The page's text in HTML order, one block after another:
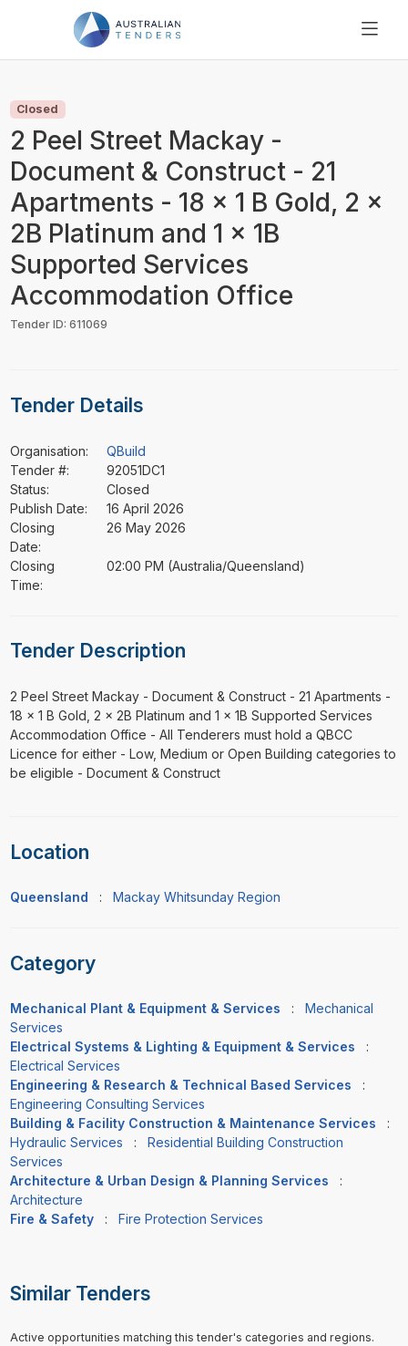
PRICING
RESOURCES
SUPPORT
Closed
2 Peel Street Mackay -
Document & Construct - 21
Apartments - 18 x 1 B Gold, 2 x
2B Platinum and 1 x 1B
Supported Services
Accommodation Office
Tender ID: 611069
Tender Details
Organisation:
QBuild
Tender #:
92051DC1
Status:
Closed
Publish Date:
16 April 2026
Closing
Date:
26 May 2026
Closing
Time:
02:00 PM (Australia/Queensland)
Tender Description
⁠⁠⁠2 Peel Street Mackay - Document & Construct - 21 Apartments -
18 x 1 B Gold, 2 x 2B Platinum and 1 x 1B Supported Services
Accommodation Office - All Tenderers must hold a QBCC
Licence for either - Low, Medium or Open Building categories to
be eligible - Document & Construct
Location
Queensland : Mackay Whitsunday Region
Category
Mechanical Plant & Equipment & Services :
Mechanical
Services
Electrical Systems & Lighting & Equipment & Services
:
Electrical Services
Engineering & Research & Technical Based Services
:
Engineering Consulting Services
Building & Facility Construction & Maintenance Services
:
Hydraulic Services :
Residential Building Construction
Services
Architecture & Urban Design & Planning Services
:
Architecture
Fire & Safety
: Fire Protection Services
Similar Tenders
Active opportunities matching this tender's categories and regions.